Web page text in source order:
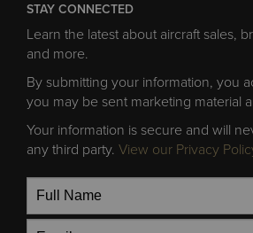
STAY CONNECTED
Learn the latest about aircraft sales,
and more.
By submitting your information, you
you may be sent marketing material
Your information is secure and will
any third party. View our Privacy